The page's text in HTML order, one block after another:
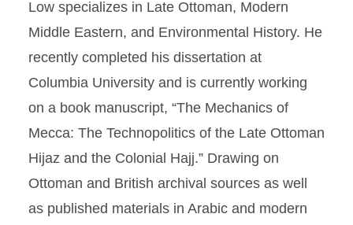
Low specializes in Late Ottoman, Modern
Middle Eastern, and Environmental History. He
recently completed his dissertation at
Columbia University and is currently working
on a book manuscript, “The Mechanics of
Mecca: The Technopolitics of the Late Ottoman
Hijaz and the Colonial Hajj.” Drawing on
Ottoman and British archival sources as well
as published materials in Arabic and modern